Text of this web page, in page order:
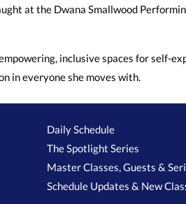
at the Dwana Smallwood
inclusive spaces for self-
in everyone she moves with.
Daily Schedule
The Spotlight Series
Master Classes, Guests &
Schedule Updates & New